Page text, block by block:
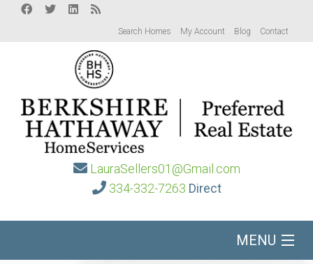
Search Homes My Account Blog Contact
LauraSellers01@Gmail.com
334-332-7263 Direct
MENU